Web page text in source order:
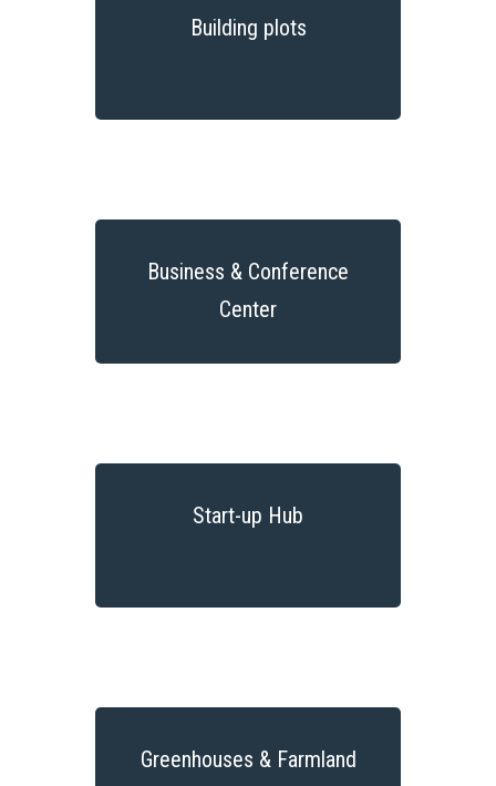
Building plots
Business & Conference
Center
Start-up Hub
Greenhouses & Farmland